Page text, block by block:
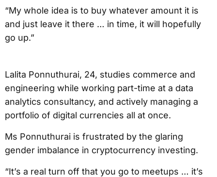
“My whole idea is to buy whatever amount it is
and just leave it there … in time, it will hopefully
go up.”
Lalita Ponnuthurai, 24, studies commerce and
engineering while working part-time at a data
analytics consultancy, and actively managing a
portfolio of digital currencies all at once.
Ms Ponnuthurai is frustrated by the glaring
gender imbalance in cryptocurrency investing.
“It’s a real turn off that you go to meetups … it’s